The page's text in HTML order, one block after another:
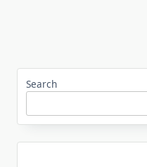
Search